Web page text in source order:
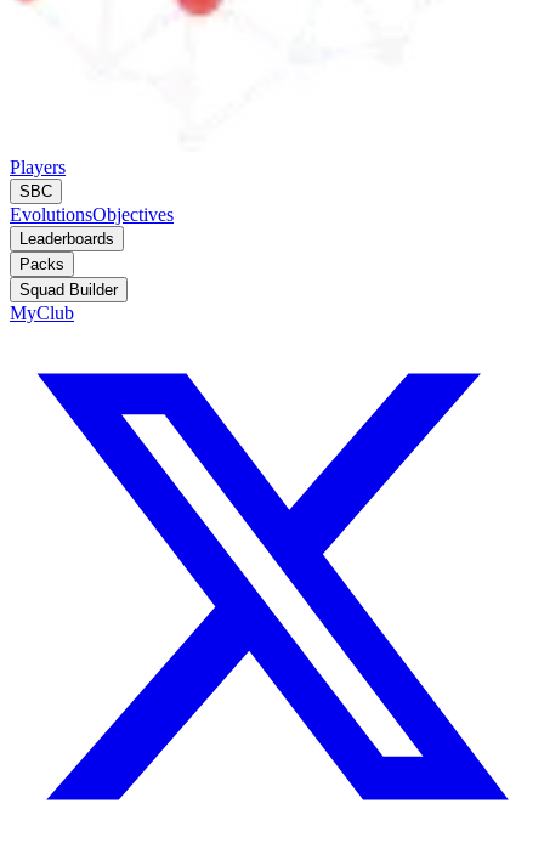
Players
SBC
EvolutionsObjectives
Leaderboards
Packs
Squad Builder
MyClub